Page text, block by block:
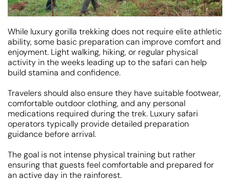
While luxury gorilla trekking does not require elite athletic
ability, some basic preparation can improve comfort and
enjoyment. Light walking, hiking, or regular physical
activity in the weeks leading up to the safari can help
build stamina and confidence.
Travelers should also ensure they have suitable footwear,
comfortable outdoor clothing, and any personal
medications required during the trek. Luxury safari
operators typically provide detailed preparation
guidance before arrival.
The goal is not intense physical training but rather
ensuring that guests feel comfortable and prepared for
an active day in the rainforest.